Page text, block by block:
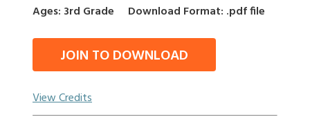
Ages: 3rd Grade
Download Format: .pdf file
JOIN TO DOWNLOAD
View Credits